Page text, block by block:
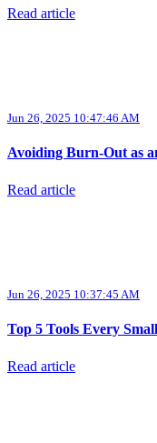
Read article
Jun 26, 2025 10:47:46 AM
Avoiding Burn-Out as
Read article
Jun 26, 2025 10:37:45 AM
Top 5 Tools Every
Read article